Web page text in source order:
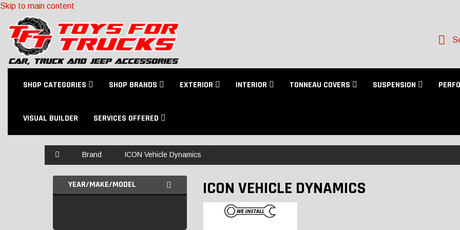
Skip to main content
SHOP CATEGORIES SHOP BRANDS EXTERIOR INTERIOR TONNEAU COVERS SUSPENSION
VISUAL BUILDER SERVICES OFFERED
Brand ICON Vehicle Dynamics
YEAR/MAKE/MODEL ICON VEHICLE DYNAMICS